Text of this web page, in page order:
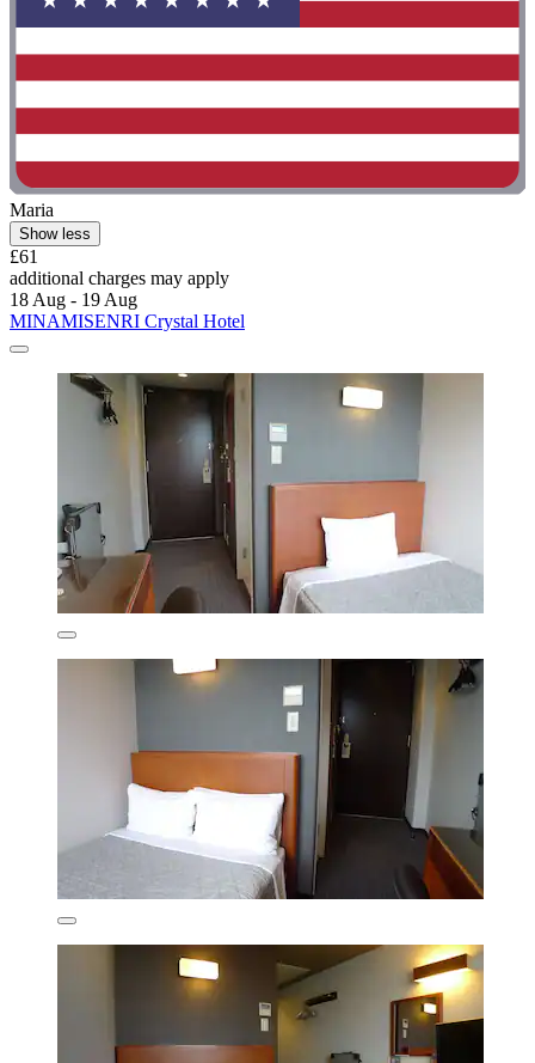
Maria
Show less
£61
additional charges may apply
18 Aug - 19 Aug
MINAMISENRI Crystal Hotel